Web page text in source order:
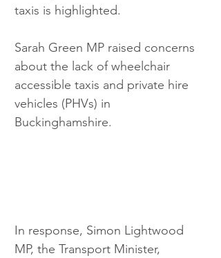
taxis is highlighted.
Sarah Green MP raised concerns
about the lack of wheelchair
accessible taxis and private hire
vehicles (PHVs) in
Buckinghamshire.
In response, Simon Lightwood
MP, the Transport Minister,